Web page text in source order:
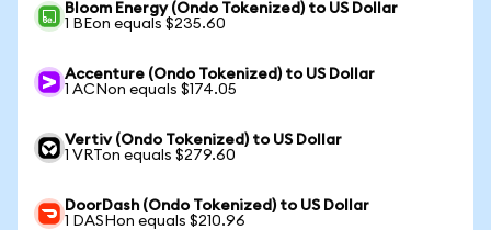
Bloom Energy (Ondo Tokenized) to US Dollar
1 BEon equals $235.60
Accenture (Ondo Tokenized) to US Dollar
1 ACNon equals $174.05
Vertiv (Ondo Tokenized) to US Dollar
1 VRTon equals $279.60
DoorDash (Ondo Tokenized) to US Dollar
1 DASHon equals $210.96